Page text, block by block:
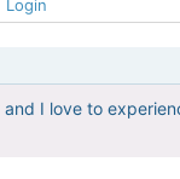
Login
I love to